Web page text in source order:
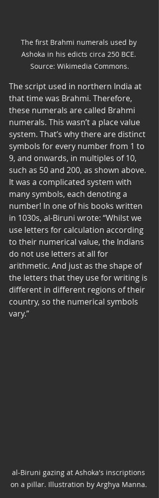
The first Brahmi numerals used by
Ashoka in his edicts circa 250 BCE.
Source: Wikimedia Commons.
The script used in northern India at
that time was Brahmi. Therefore,
these numerals are called Brahmi
numerals. This wasn’t a place value
system. That’s why there are distinct
symbols for every number from 1 to
9, and onwards, in multiples of 10,
such as 50 and 200, as shown above.
It was a complicated system with
many symbols, each denoting a
number! In one of his books written
in 1030s, al-Biruni wrote: “Whilst we
use letters for calculation according
to their numerical value, the Indians
do not use letters at all for
arithmetic. And just as the shape of
the letters that they use for writing is
different in different regions of their
country, so the numerical symbols
vary.”
al-Biruni gazing at Ashoka's inscriptions
on a pillar. Illustration by Arghya Manna.